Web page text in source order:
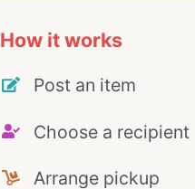
How it works
Post an item
Choose a recipient
Arrange pickup